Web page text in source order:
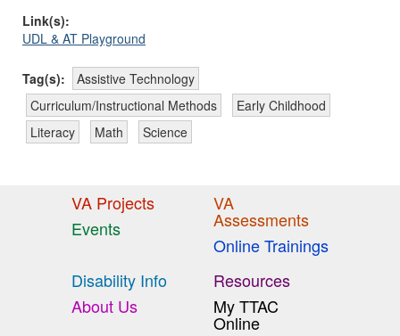
Link(s):
UDL & AT Playground
Tag(s):
Assistive Technology
Curriculum/Instructional Methods
Early Childhood
Literacy
Math Science
VA Projects
Events
VA
Assessments
Online Trainings
Disability Info
About Us
Resources
My TTAC
Online